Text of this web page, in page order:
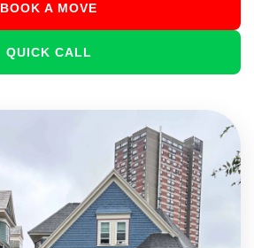
BOOK A MOVE
QUICK CALL